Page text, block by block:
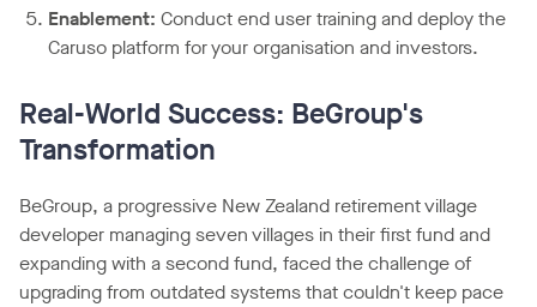
Enablement: Conduct end user training and deploy the
Caruso platform for your organisation and investors.
Real-World Success: BeGroup's
Transformation
BeGroup, a progressive New Zealand retirement village
developer managing seven villages in their first fund and
expanding with a second fund, faced the challenge of
upgrading from outdated systems that couldn't keep pace